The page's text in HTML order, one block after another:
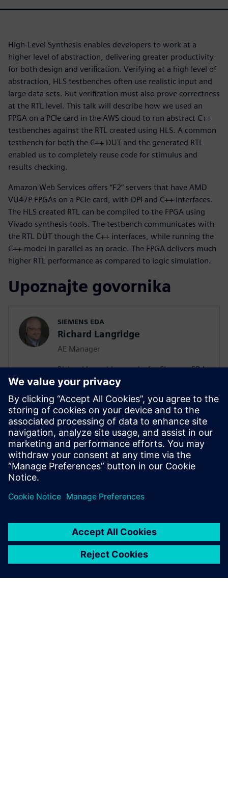
High-Level Synthesis enables developers to work at a
higher level of abstraction, delivering greater productivity
for both design and verification. Verifying at a high level of
abstraction, HLS testbenches often use realistic input and
large data sets. But verification must also prove correctness
at the RTL level. This talk will describe how we used an
FPGA on a PCIe card in the AWS cloud to run abstract C++
testbenches against the RTL created using HLS. A common
testbench for both the C++ DUT and the generated RTL
enabled us to completely reuse code for stimulus and
results checking.
Amazon Web Services offers “F2” servers that have AMD
VU47P FPGAs on a PCIe card, with DPI and C++ interfaces.
The HLS created RTL can be compiled to the FPGA using
Vivado synthesis tools. The testbench communicates with
the RTL DUT though the C++ interfaces, while running the
C++ model in parallel as an oracle. The FPGA delivers much
higher RTL performance as compared to logic simulation.
Upoznajte govornika
SIEMENS EDA
Richard Langridge
AE Manager
Richard Langridge works for Siemens EDA
as an Application Engineering Manager.
Richard has more than 30 years of
experience in EDA and design, ranging
from RTL Synthesis and Low-Power to
High-Level Synthesis (HLS) and Formal
Methods. Richard manages Low-Power
engagements in a variety of
Semiconductor customers.